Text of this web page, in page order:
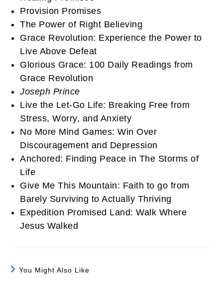
Provision Promises
The Power of Right Believing
Grace Revolution: Experience the Power to
Live Above Defeat
Glorious Grace: 100 Daily Readings from
Grace Revolution
Joseph Prince
Live the Let-Go Life: Breaking Free from
Stress, Worry, and Anxiety
No More Mind Games: Win Over
Discouragement and Depression
Anchored: Finding Peace in The Storms of
Life
Give Me This Mountain: Faith to go from
Barely Surviving to Actually Thriving
Expedition Promised Land: Walk Where
Jesus Walked
You Might Also Like